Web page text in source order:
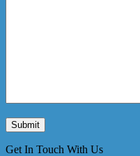
Get In Touch With Us